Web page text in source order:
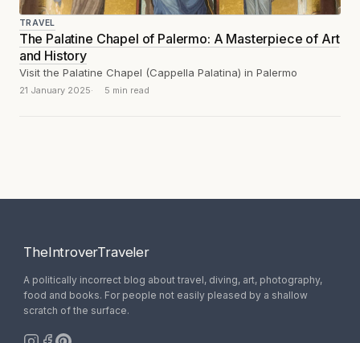
TRAVEL
The Palatine Chapel of Palermo: A Masterpiece of Art
and History
Visit the Palatine Chapel (Cappella Palatina) in Palermo
21 January 2025 5 min read
TheIntroverTraveler
A politically incorrect blog about travel, diving, art, photography,
food and books. For people not easily pleased by a shallow
scratch of the surface.